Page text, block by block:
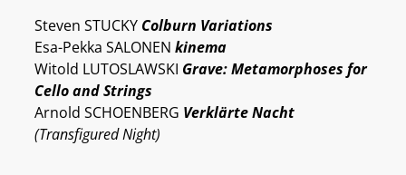
Steven STUCKY Colburn Variations
Esa-Pekka SALONEN kinema
Witold LUTOSLAWSKI Grave: Metamorphoses for
Cello and Strings
Arnold SCHOENBERG Verklärte Nacht
(Transfigured Night)